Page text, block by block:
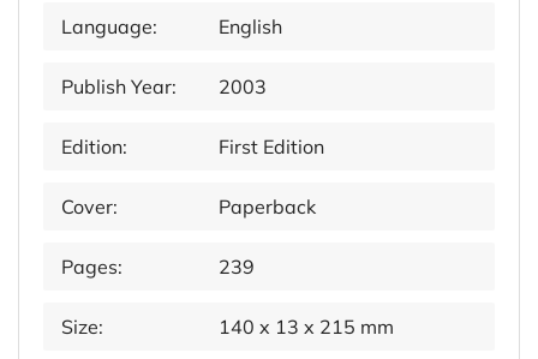
Language: English
Publish Year: 2003
Edition: First Edition
Cover: Paperback
Pages: 239
Size: 140 x 13 x 215 mm